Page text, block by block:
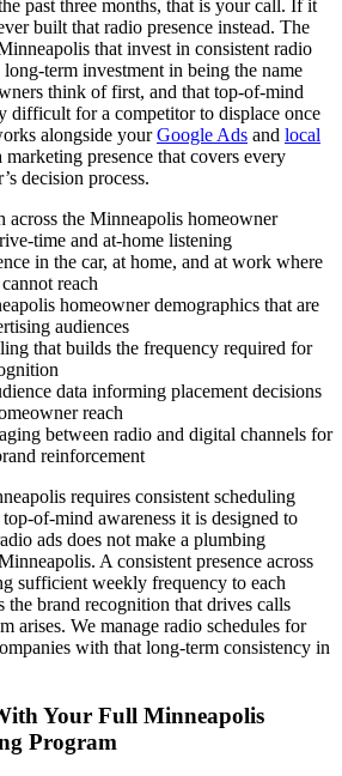
past three months, that is your call. If it
built that radio presence instead. The
that invest in consistent radio
term investment in being the name
think of first, and that top-of-mind
difficult for a competitor to displace once
alongside yourGoogle Ads and local
marketing presence that covers every
decision process.
across the Minneapolis homeowner
time and at-home listening
in the car, at home, and at work where
reach
homeowner demographics that are
audiences
that builds the frequency required for
data informing placement decisions
reach
between radio and digital channels for
reinforcement
requires consistent scheduling
of-mind awareness it is designed to
ads does not make a plumbing
A consistent presence across
sufficient weekly frequency to each
the brand recognition that drives calls
arises. We manage radio schedules for
with that long-term consistency in
Your Full Minneapolis
Program